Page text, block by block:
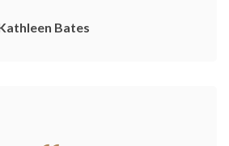
Bates